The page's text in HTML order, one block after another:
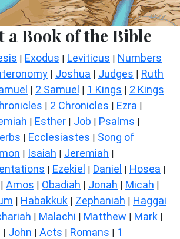
a Book of the Bible
| Exodus | Leviticus | Numbers
| Joshua | Judges | Ruth
| 2 Samuel | 1 Kings | 2 Kings
| 2 Chronicles | Ezra |
| Esther | Job | Psalms |
| Ecclesiastes | Song of
| Isaiah | Jeremiah |
| Ezekiel | Daniel | Hosea |
| Amos | Obadiah | Jonah | Micah |
| Habakkuk | Zephaniah | Haggai
| Malachi | Matthew | Mark |
| John | Acts | Romans | 1